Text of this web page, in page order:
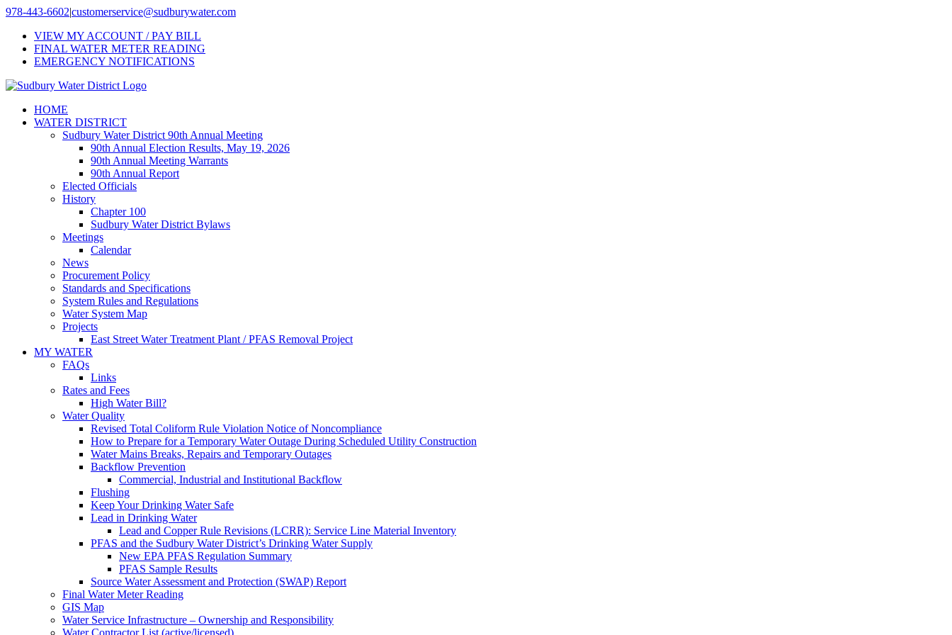
Skip
content
978-443-6602|customerservice@sudburywater.com
VIEW MY ACCOUNT / PAY BILL
FINAL WATER METER READING
EMERGENCY NOTIFICATIONS
HOME
WATER DISTRICT
Sudbury Water District 90th Annual Meeting
90th Annual Election Results, May 19, 2026
90th Annual Meeting Warrants
90th Annual Report
Elected Officials
History
Chapter 100
Sudbury Water District Bylaws
Meetings
Calendar
News
Procurement Policy
Standards and Specifications
System Rules and Regulations
Water System Map
Projects
East Street Water Treatment Plant / PFAS Removal Project
MY WATER
FAQs
Links
Rates and Fees
High Water Bill?
Water Quality
Revised Total Coliform Rule Violation Notice of Noncompliance
How to Prepare for a Temporary Water Outage During Scheduled Utility Construction
Water Mains Breaks, Repairs and Temporary Outages
Backflow Prevention
Commercial, Industrial and Institutional Backflow
Flushing
Keep Your Drinking Water Safe
Lead in Drinking Water
Lead and Copper Rule Revisions (LCRR): Service Line Material Inventory
PFAS and the Sudbury Water District’s Drinking Water Supply
New EPA PFAS Regulation Summary
PFAS Sample Results
Source Water Assessment and Protection (SWAP) Report
Final Water Meter Reading
GIS Map
Water Service Infrastructure – Ownership and Responsibility
Water Contractor List (active/licensed)